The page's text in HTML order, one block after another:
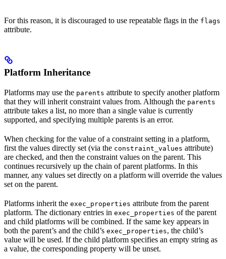
For this reason, it is discouraged to use repeatable flags in the flags
attribute.
Platform Inheritance
Platforms may use the parents attribute to specify another platform
that they will inherit constraint values from. Although the parents
attribute takes a list, no more than a single value is currently
supported, and specifying multiple parents is an error.
When checking for the value of a constraint setting in a platform,
first the values directly set (via the constraint_values attribute)
are checked, and then the constraint values on the parent. This
continues recursively up the chain of parent platforms. In this
manner, any values set directly on a platform will override the values
set on the parent.
Platforms inherit the exec_properties attribute from the parent
platform. The dictionary entries in exec_properties of the parent
and child platforms will be combined. If the same key appears in
both the parent’s and the child’s exec_properties, the child’s
value will be used. If the child platform specifies an empty string as
a value, the corresponding property will be unset.